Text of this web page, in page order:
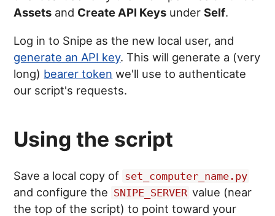
Assets and Create API Keys underSelf.
Log in to Snipe as the new local user, and
generate an API key. This will generate a (very
long) bearer token we'll use to authenticate
our script's requests.
Using the script
Save a local copy of set_computer_name.py
and configure the SNIPE_SERVER value (near
the top of the script) to point toward your